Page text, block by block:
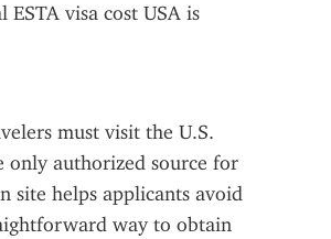
visa cost USA is
must visit the U.S.
only authorized source for
site helps applicants avoid
way to obtain